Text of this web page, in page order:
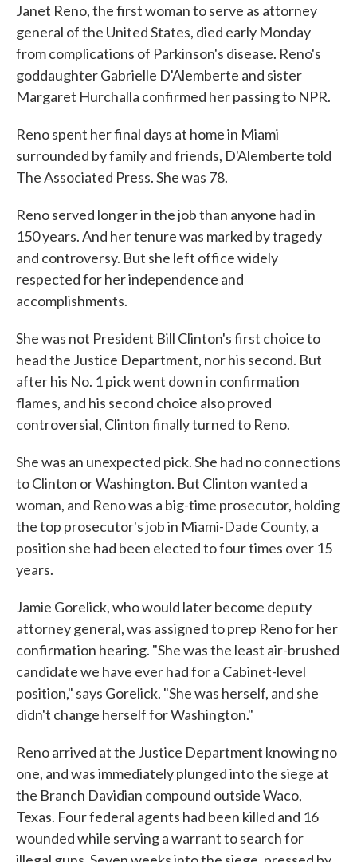
Janet Reno, the first woman to serve as attorney
general of the United States, died early Monday
from complications of Parkinson's disease. Reno's
goddaughter Gabrielle D'Alemberte and sister
Margaret Hurchalla confirmed her passing to NPR.
Reno spent her final days at home in Miami
surrounded by family and friends, D'Alemberte told
The Associated Press. She was 78.
Reno served longer in the job than anyone had in
150 years. And her tenure was marked by tragedy
and controversy. But she left office widely
respected for her independence and
accomplishments.
She was not President Bill Clinton's first choice to
head the Justice Department, nor his second. But
after his No. 1 pick went down in confirmation
flames, and his second choice also proved
controversial, Clinton finally turned to Reno.
She was an unexpected pick. She had no connections
to Clinton or Washington. But Clinton wanted a
woman, and Reno was a big-time prosecutor, holding
the top prosecutor's job in Miami-Dade County, a
position she had been elected to four times over 15
years.
Jamie Gorelick, who would later become deputy
attorney general, was assigned to prep Reno for her
confirmation hearing. "She was the least air-brushed
candidate we have ever had for a Cabinet-level
position," says Gorelick. "She was herself, and she
didn't change herself for Washington."
Reno arrived at the Justice Department knowing no
one, and was immediately plunged into the siege at
the Branch Davidian compound outside Waco,
Texas. Four federal agents had been killed and 16
wounded while serving a warrant to search for